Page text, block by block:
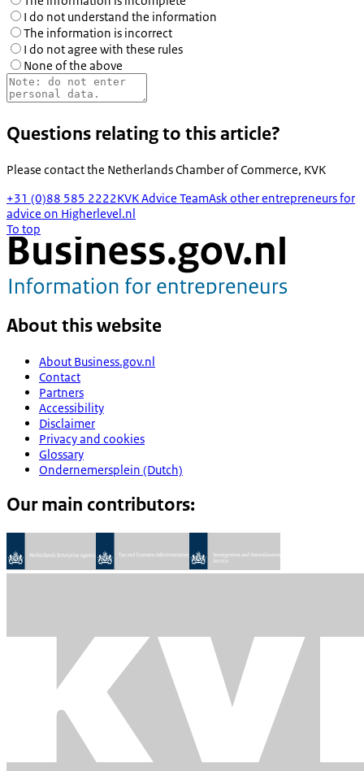
I do not understand the information
The information is incorrect
I do not agree with these rules
None of the above
Questions relating to this article?
Please contact the Netherlands Chamber of Commerce, KVK
+31 (0)88 585 2222KVK Advice TeamAsk other entrepreneurs for
advice on Higherlevel.nl
To top
About this website
About Business.gov.nl
Contact
Partners
Accessibility
Disclaimer
Privacy and cookies
Glossary
Ondernemersplein (Dutch)
Our main contributors: